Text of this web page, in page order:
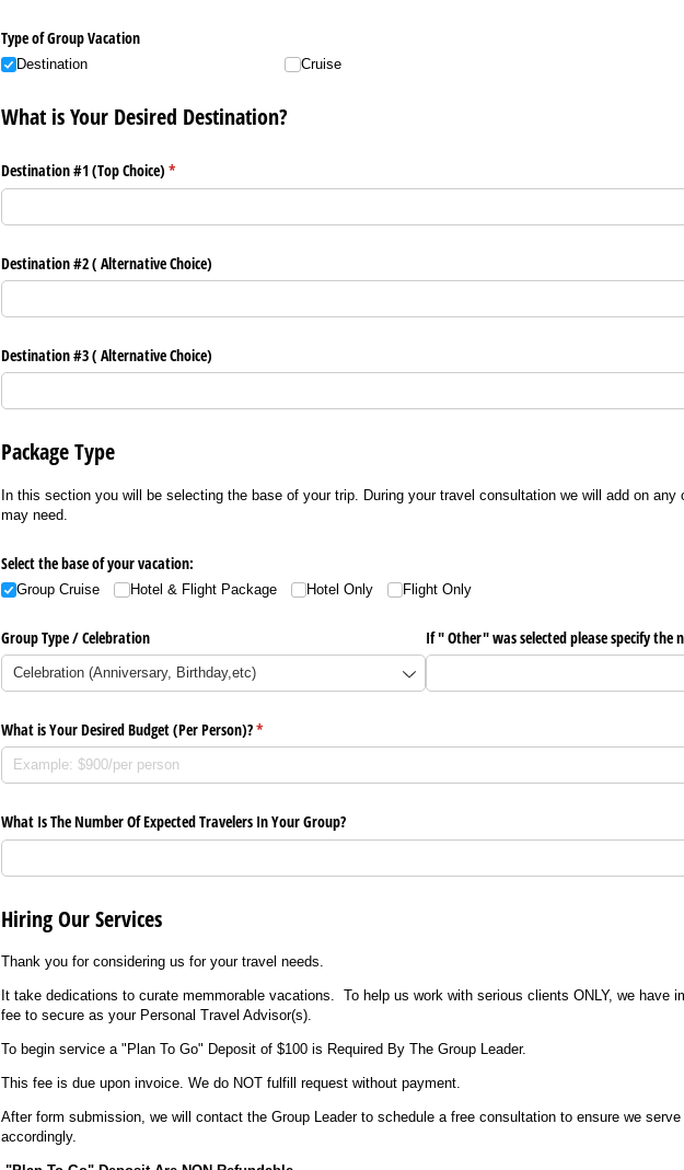
Type of Group Vacation
Destination Cruise
What is Your Desired Destination?
Destination #1 (Top Choice) *
(required)
Destination #2 ( Alternative Choice)
Destination #3 ( Alternative Choice)
Package Type
In this section you will be selecting the base of your trip. During your travel consultation we will add on any
may need.
Select the base of your vacation:
Group Cruise Hotel & Flight Package Hotel Only Flight Only
Group Type /​ Celebration If " Other" was selected please specify the
What is Your Desired Budget (Per Person)?*
(required)
What Is The Number Of Expected Travelers In Your Group?
Hiring Our Services
Thank you for considering us for your travel needs.
It take dedications to curate memmorable vacations. To help us work with serious clients ONLY, we have
fee to secure as your Personal Travel Advisor(s).
To begin service a "Plan To Go" Deposit of $100 is Required By The Group Leader.
This fee is due upon invoice. We do NOT fulfill request without payment.
After form submission, we will contact the Group Leader to schedule a free consultation to ensure we
accordingly.